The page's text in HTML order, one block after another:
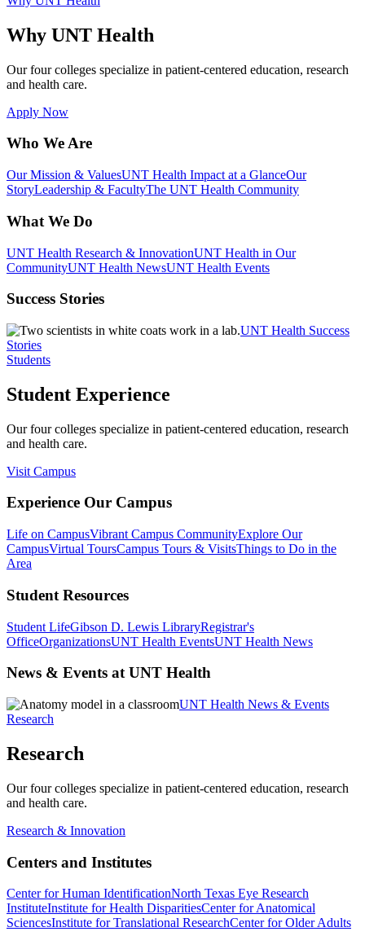
Why UNT Health
Our four colleges specialize in patient-centered education, research
and health care.
Apply Now
Who We Are
Our Mission & ValuesUNT Health Impact at a GlanceOur
StoryLeadership & FacultyThe UNT Health Community
What We Do
UNT Health Research & InnovationUNT Health in Our
CommunityUNT Health NewsUNT Health Events
Success Stories
UNT Health Success
Stories
Students
Student Experience
Our four colleges specialize in patient-centered education, research
and health care.
Visit Campus
Experience Our Campus
Life on CampusVibrant Campus CommunityExplore Our
CampusVirtual ToursCampus Tours & VisitsThings to Do in the
Area
Student Resources
Student LifeGibson D. Lewis LibraryRegistrar's
OfficeOrganizationsUNT Health EventsUNT Health News
News & Events at UNT Health
UNT Health News & Events
Research
Research
Our four colleges specialize in patient-centered education, research
and health care.
Research & Innovation
Centers and Institutes
Center for Human IdentificationNorth Texas Eye Research
InstituteInstitute for Health DisparitiesCenter for Anatomical
SciencesInstitute for Translational ResearchCenter for Older Adults